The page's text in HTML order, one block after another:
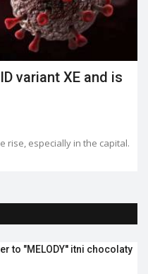
demolition case?
to "MELODY'' itni chocolaty